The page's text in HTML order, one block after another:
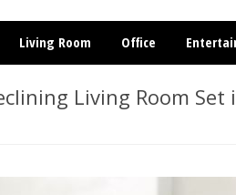
Living Room Office
Living Room Set